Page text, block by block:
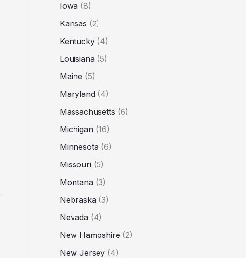
Iowa (8)
Kansas (2)
Kentucky (4)
Louisiana (5)
Maine (5)
Maryland (4)
Massachusetts (6)
Michigan (16)
Minnesota (6)
Missouri (5)
Montana (3)
Nebraska (3)
Nevada (4)
New Hampshire (2)
New Jersey (4)